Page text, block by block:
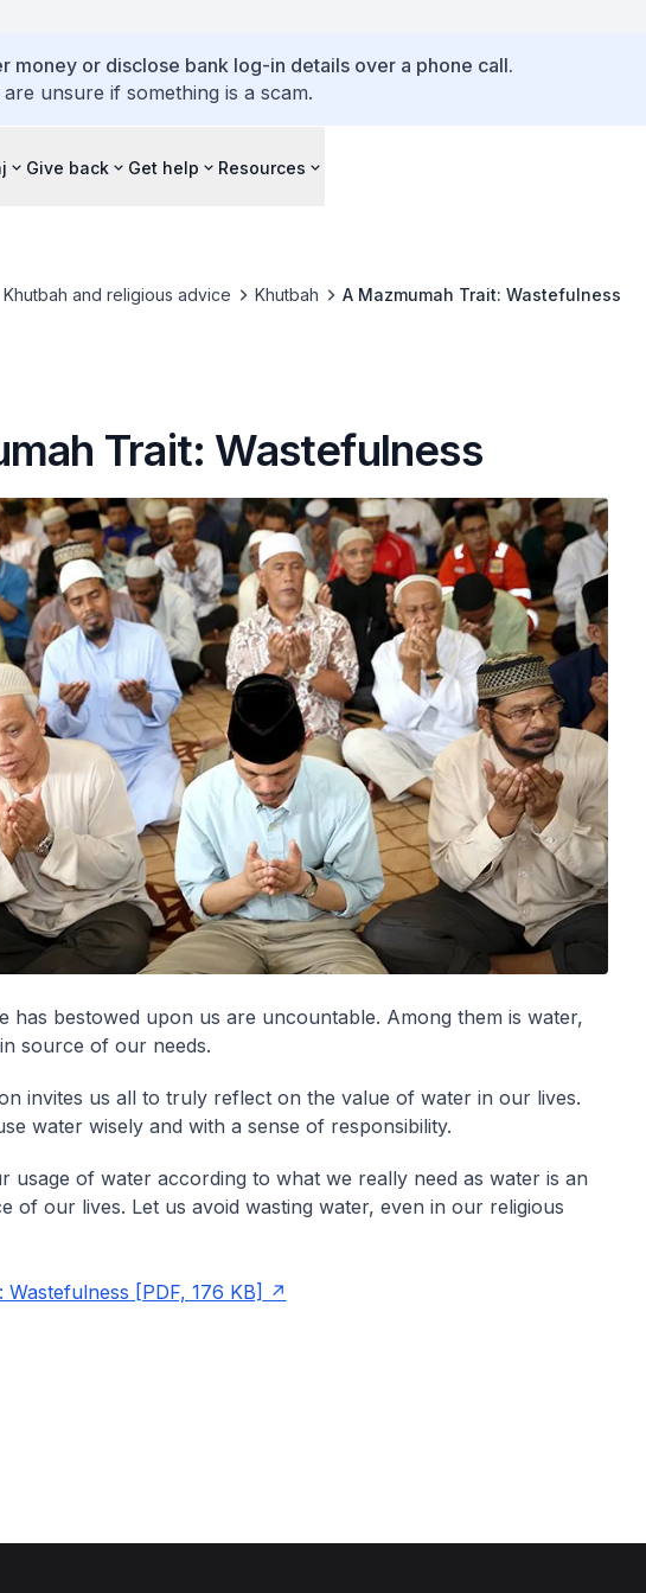
money or disclose bank log-in details over a phone call.
unsure if something is a scam.
Give back Get help Resources
Khutbah and religious advice Khutbah A Mazmumah Trait: Wastefulness
Trait: Wastefulness
has bestowed upon us are uncountable. Among them is water,
source of our needs.
invites us all to truly reflect on the value of water in our lives.
water wisely and with a sense of responsibility.
usage of water according to what we really need as water is an
of our lives. Let us avoid wasting water, even in our religious
[PDF, 176 KB]